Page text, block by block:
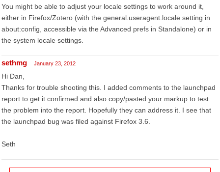
You might be able to adjust your locale settings to work around it,
either in Firefox/Zotero (with the general.useragent.locale setting in
about:config, accessible via the Advanced prefs in Standalone) or in
the system locale settings.
sethmg January 23, 2012
Hi Dan,
Thanks for trouble shooting this. I added comments to the launchpad
report to get it confirmed and also copy/pasted your markup to test
the problem into the report. Hopefully they can address it. I see that
the launchpad bug was filed against Firefox 3.6.
Seth